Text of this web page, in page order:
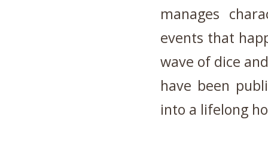
manages
events that
wave of dice
have been
into a lifelong